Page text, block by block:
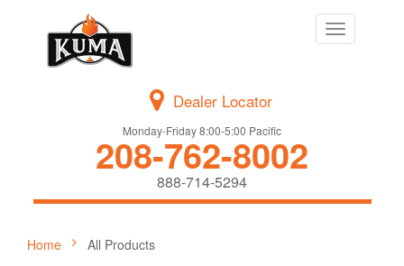
Toggle
navigation
Dealer Locator
Monday-Friday 8:00-5:00 Pacific
208-762-8002
888-714-5294
Home All Products